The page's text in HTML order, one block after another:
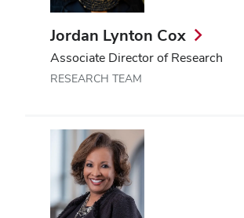
Jordan Lynton Cox
Associate Director of Research
RESEARCH TEAM